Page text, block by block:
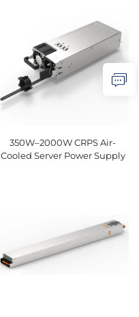
350W–2000W CRPS Air-
Cooled Server Power Supply